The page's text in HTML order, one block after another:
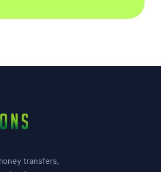
transfers,